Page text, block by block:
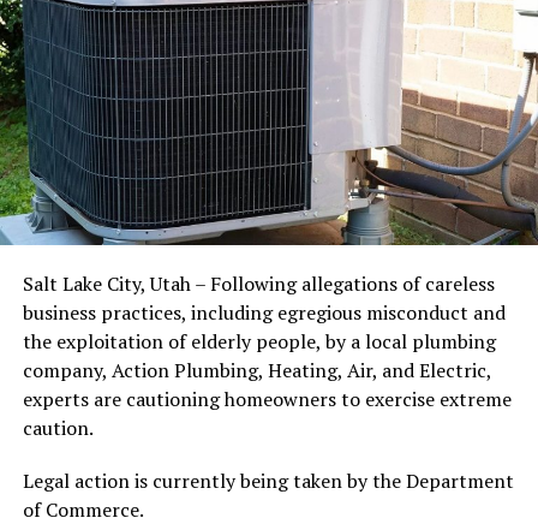
Salt Lake City, Utah – Following allegations of careless
business practices, including egregious misconduct and
the exploitation of elderly people, by a local plumbing
company, Action Plumbing, Heating, Air, and Electric,
experts are cautioning homeowners to exercise extreme
caution.
Legal action is currently being taken by the Department
of Commerce.